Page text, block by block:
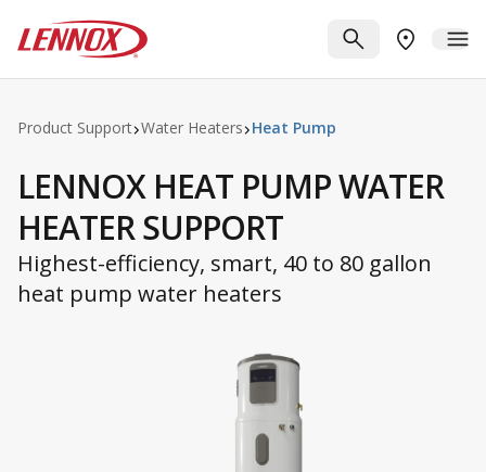
Lennox
SEARCHFIND A
Product Support Water Heaters Heat Pump
LENNOX HEAT PUMP WATER
HEATER SUPPORT
Highest-efficiency, smart, 40 to 80 gallon
heat pump water heaters